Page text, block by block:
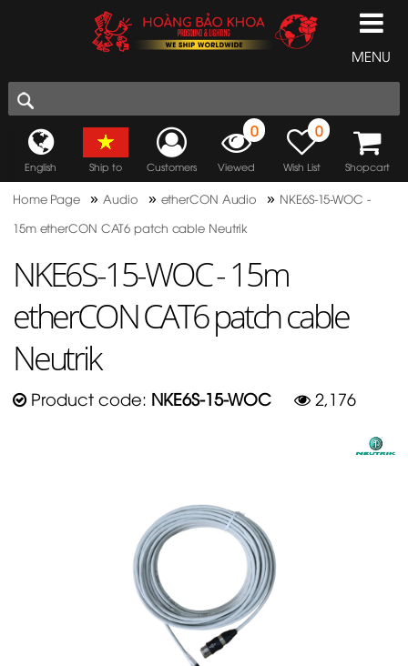
MENU
English Ship to Customers
0
Viewed
0
Wish List Shopcart
Home Page »Audio » etherCON Audio » NKE6S-15-WOC -
15m etherCON CAT6 patch cable Neutrik
NKE6S-15-WOC - 15m
etherCON CAT6 patch cable
Neutrik
Product code: NKE6S-15-WOC 2,176